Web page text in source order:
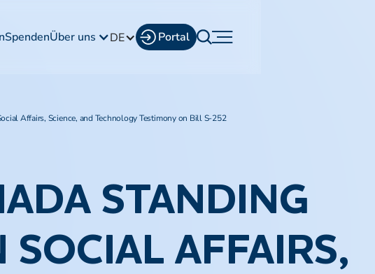
SpendenÜber uns DE Portal
Affairs, Science, and Technology Testimony on Bill S-252​
STANDING
AFFAIRS,